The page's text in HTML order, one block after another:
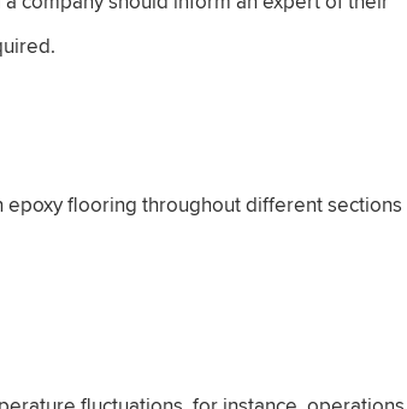
flooring throughout different sections